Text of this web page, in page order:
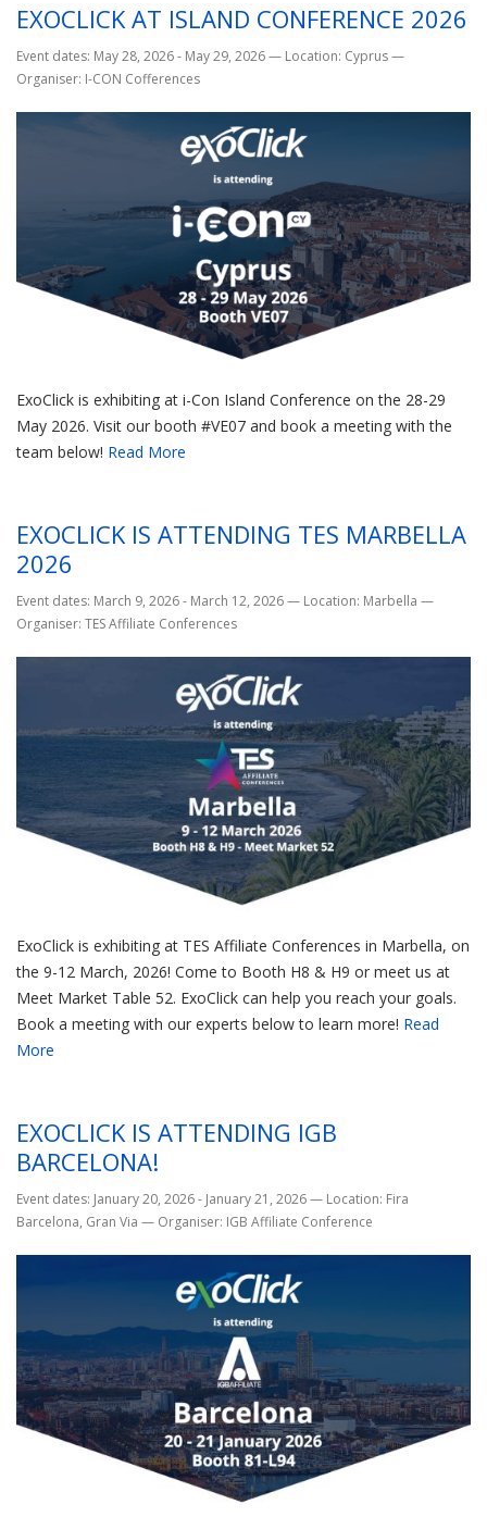
EXOCLICK AT ISLAND CONFERENCE 2026
Event dates: May 28, 2026 - May 29, 2026— Location: Cyprus—
Organiser: I-CON Cofferences
ExoClick is exhibiting at i-Con Island Conference on the 28-29
May 2026. Visit our booth #VE07 and book a meeting with the
team below! Read More
EXOCLICK IS ATTENDING TES MARBELLA
2026
Event dates: March 9, 2026 - March 12, 2026— Location: Marbella —
Organiser: TES Affiliate Conferences
ExoClick is exhibiting at TES Affiliate Conferences in Marbella, on
the 9-12 March, 2026! Come to Booth H8 & H9 or meet us at
Meet Market Table 52. ExoClick can help you reach your goals.
Book a meeting with our experts below to learn more! Read
More
EXOCLICK IS ATTENDING IGB
BARCELONA!
Event dates: January 20, 2026 - January 21, 2026— Location: Fira
Barcelona, Gran Via — Organiser: IGB Affiliate Conference